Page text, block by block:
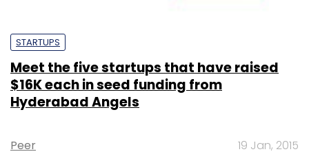
STARTUPS
Meet the five startups that have raised
$16K each in seed funding from
Hyderabad Angels
Peer 19 Jan, 2015